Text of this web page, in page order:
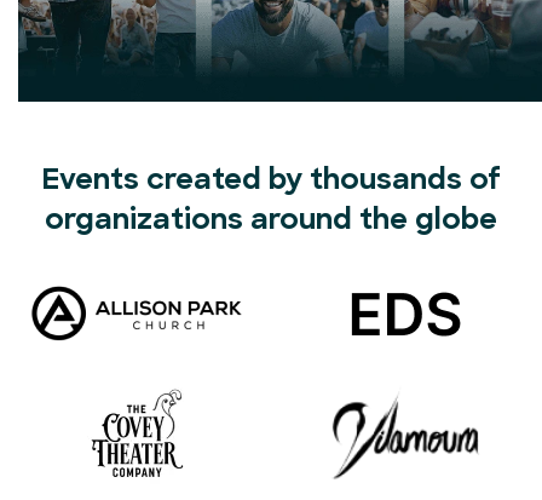
Events created by thousands of
organizations around the globe